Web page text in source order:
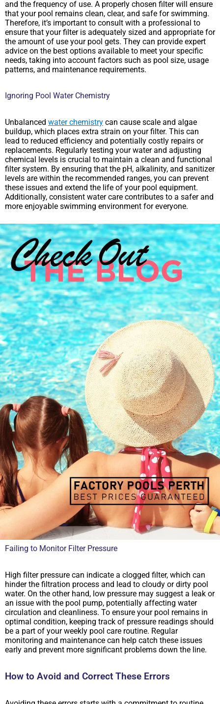
and the frequency of use. A properly chosen filter will ensure
that your pool remains clean, clear, and safe for swimming.
Therefore, it’s important to consult with a professional to
ensure that your filter is adequately sized and appropriate for
the amount of use your pool gets. They can provide expert
advice on the best options available to meet your specific
needs, taking into account factors such as pool size, usage
patterns, and maintenance requirements.
Ignoring Pool Water Chemistry
Unbalanced water chemistry can cause scale and algae
buildup, which places extra strain on your filter. This can
lead to reduced efficiency and potentially costly repairs or
replacements. Regularly testing your water and adjusting
chemical levels is crucial to maintain a clean and functional
filter system. By ensuring that the pH, alkalinity, and sanitizer
levels are within the recommended ranges, you can prevent
these issues and extend the life of your pool equipment.
Additionally, consistent water care contributes to a safer and
more enjoyable swimming environment for everyone.
Failing to Monitor Filter Pressure
High filter pressure can indicate a clogged filter, which can
hinder the filtration process and lead to cloudy or dirty pool
water. On the other hand, low pressure may suggest a leak or
an issue with the pool pump, potentially affecting water
circulation and cleanliness. To ensure your pool remains in
optimal condition, keeping track of pressure readings should
be a part of your weekly pool care routine. Regular
monitoring and maintenance can help catch these issues
early and prevent more significant problems down the line.
How to Avoid and Correct These Errors